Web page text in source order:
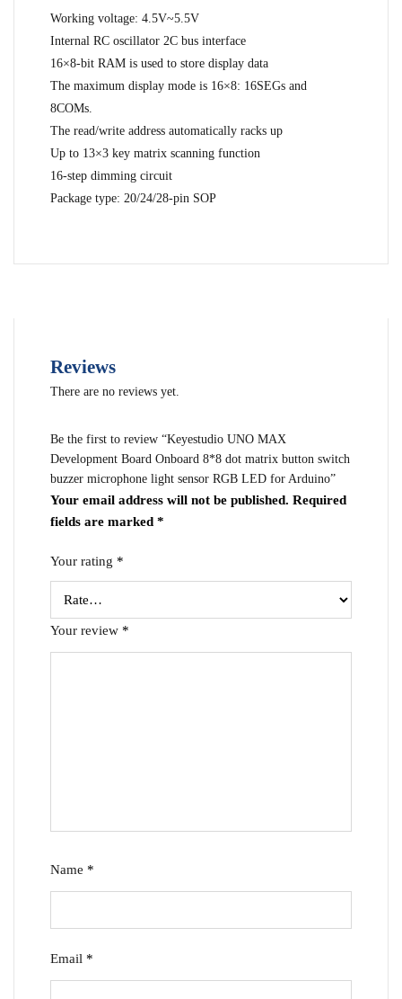
Working voltage: 4.5V~5.5V
Internal RC oscillator 2C bus interface
16×8-bit RAM is used to store display data
The maximum display mode is 16×8: 16SEGs and
8COMs.
The read/write address automatically racks up
Up to 13×3 key matrix scanning function
16-step dimming circuit
Package type: 20/24/28-pin SOP
Reviews
There are no reviews yet.
Be the first to review “Keyestudio UNO MAX
Development Board Onboard 8*8 dot matrix button switch
buzzer microphone light sensor RGB LED for Arduino”
Your email address will not be published. Required
fields are marked *
Your rating *
Your review *
Name *
Email *